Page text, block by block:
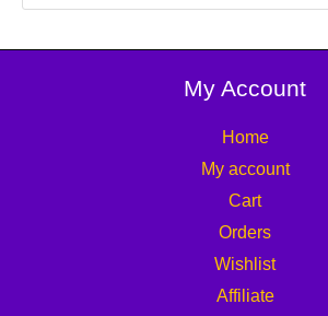
My Account
Home
My account
Cart
Orders
Wishlist
Affiliate